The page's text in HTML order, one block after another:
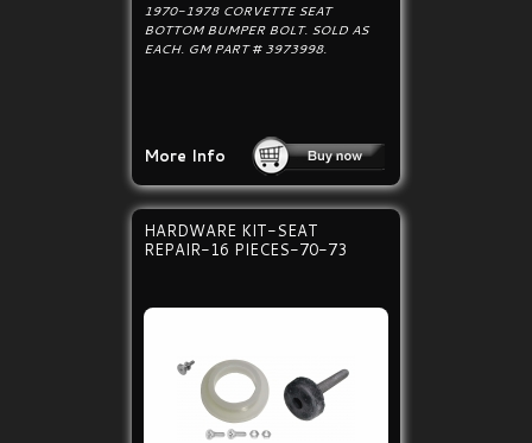
1970-1978 CORVETTE SEAT
BOTTOM BUMPER BOLT. SOLD AS
EACH. GM PART # 3973998.
More Info
HARDWARE KIT-SEAT
REPAIR-16 PIECES-70-73